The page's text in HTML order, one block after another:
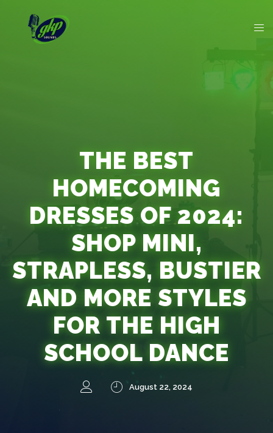
THE BEST
HOMECOMING
DRESSES OF 2024:
SHOP MINI,
STRAPLESS, BUSTIER
AND MORE STYLES
FOR THE HIGH
SCHOOL DANCE
August 22, 2024